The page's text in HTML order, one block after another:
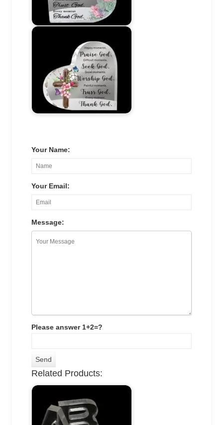
Your Name:
Your Email:
Message:
Please answer 1+2=?
Related Products: